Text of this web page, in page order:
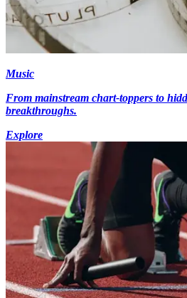
Music
From mainstream chart-toppers to
breakthroughs.
Explore